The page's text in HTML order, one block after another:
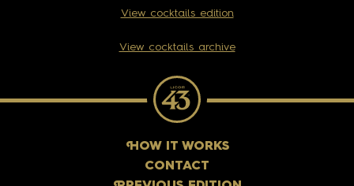
View cocktails edition
View cocktails archive
HOW IT WORKS
CONTACT